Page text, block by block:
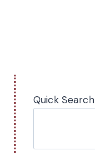
Quick Search